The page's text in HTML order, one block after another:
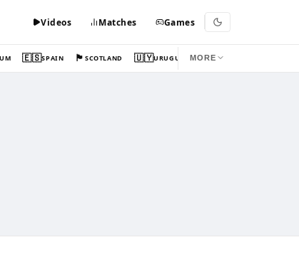
Videos Matches Games
🇪🇸SPAIN 🏴󠁧󠁢󠁳󠁣󠁴󠁿SCOTLAND 🇺🇾URUGUAY MORE